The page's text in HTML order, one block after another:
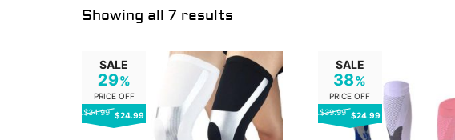
Showing all 7 results
SALE
29%
PRICE OFF
$34.99 $24.99
SALE
38%
PRICE OFF
$39.99 $24.99